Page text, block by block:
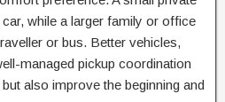
while a larger family or office
or bus. Better vehicles,
managed pickup coordination
also improve the beginning and